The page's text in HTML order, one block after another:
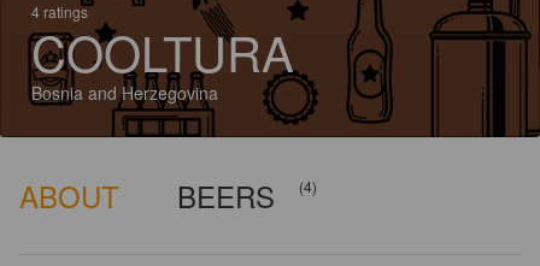
4 ratings
COOLTURA
Bosnia and Herzegovina
ABOUT BEERS (4)